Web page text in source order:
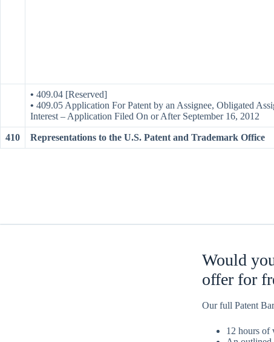
• 409.04 [Reserved]
• 409.05 Application For Patent by an Assignee, Obligated
Interest – Application Filed On or After September 16, 2012
410 Representations to the U.S. Patent and Trademark Office
Would
offer for
Our full Patent
12 hours of